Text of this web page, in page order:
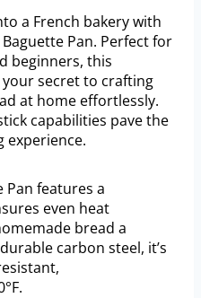
a French bakery with
Baguette Pan. Perfect for
beginners, this
secret to crafting
at home effortlessly.
capabilities pave the
experience.
Pan features a
even heat
bread a
carbon steel, it’s